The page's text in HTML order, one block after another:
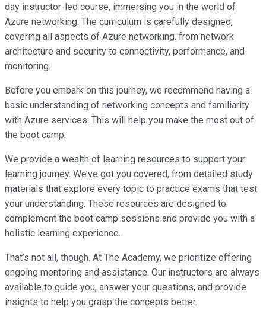
day instructor-led course, immersing you in the world of
Azure networking. The curriculum is carefully designed,
covering all aspects of Azure networking, from network
architecture and security to connectivity, performance, and
monitoring.
Before you embark on this journey, we recommend having a
basic understanding of networking concepts and familiarity
with Azure services. This will help you make the most out of
the boot camp.
We provide a wealth of learning resources to support your
learning journey. We’ve got you covered, from detailed study
materials that explore every topic to practice exams that test
your understanding. These resources are designed to
complement the boot camp sessions and provide you with a
holistic learning experience.
That’s not all, though. At The Academy, we prioritize offering
ongoing mentoring and assistance. Our instructors are always
available to guide you, answer your questions, and provide
insights to help you grasp the concepts better.